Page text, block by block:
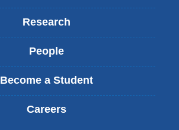
Research
People
Become a Student
Careers